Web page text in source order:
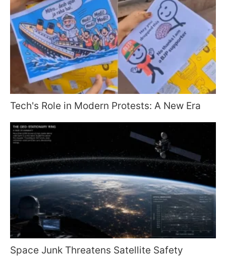
Tech's Role in Modern Protests: A New Era
Space Junk Threatens Satellite Safety